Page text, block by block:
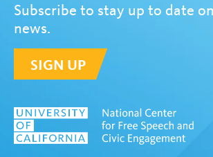
Subscribe to stay up to date
news.
SIGN UP